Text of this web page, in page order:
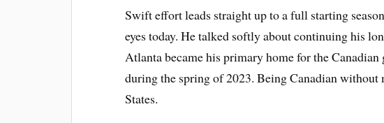
Swift effort leads straight up to a full starting
eyes today. He talked softly about continuing his
Atlanta became his primary home for the
during the spring of 2023. Being Canadian
States.